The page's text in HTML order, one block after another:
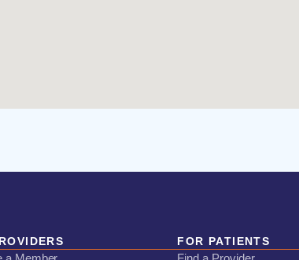
FOR PATIENTS